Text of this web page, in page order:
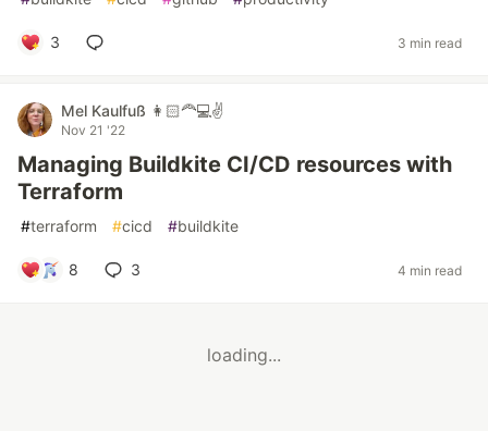
3 3 min read
Mel Kaulfuß 👩🏻‍🦰💻✌️
Nov 21 '22
Managing Buildkite CI/CD resources with
Terraform
#terraform #cicd #buildkite
8 3 4 min read
loading...